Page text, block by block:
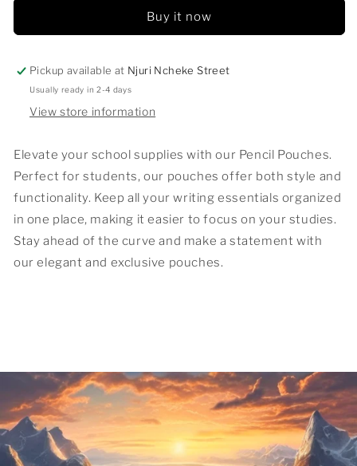
Buy it now
Pickup available at Njuri Ncheke Street
Usually ready in 2-4 days
View store information
Elevate your school supplies with our Pencil Pouches.
Perfect for students, our pouches offer both style and
functionality. Keep all your writing essentials organized
in one place, making it easier to focus on your studies.
Stay ahead of the curve and make a statement with
our elegant and exclusive pouches.